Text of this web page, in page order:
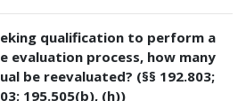
qualification to perform a
evaluation process, how many
be reevaluated? (§§ 192.803;
195.505(b), (h))